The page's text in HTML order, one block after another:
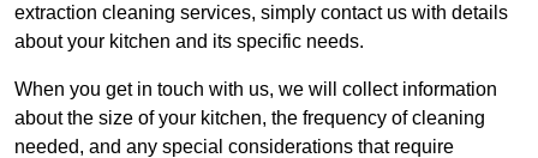
extraction cleaning services, simply contact us with details
about your kitchen and its specific needs.
When you get in touch with us, we will collect information
about the size of your kitchen, the frequency of cleaning
needed, and any special considerations that require